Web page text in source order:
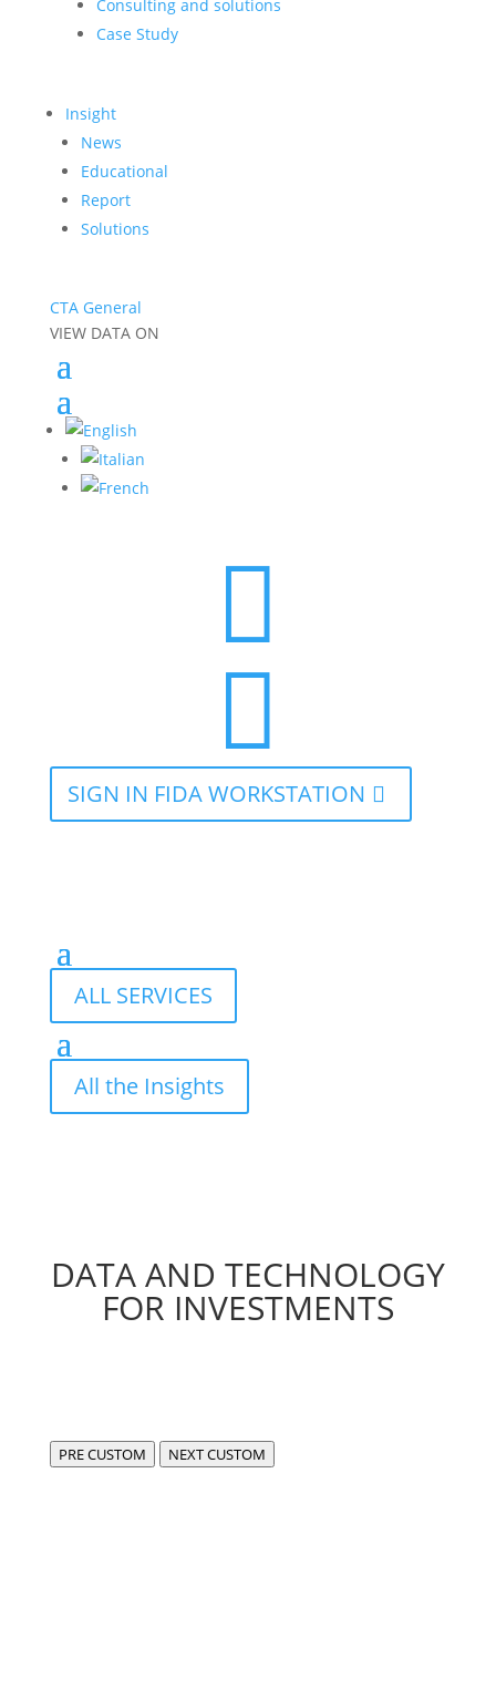
Consulting and solutions
Case Study
Insight
News
Educational
Report
Solutions
CTA General
VIEW DATA ON


SIGN IN FIDA WORKSTATION
ALL SERVICES
All the Insights
DATA AND TECHNOLOGY
FOR INVESTMENTS
PRE CUSTOM NEXT CUSTOM